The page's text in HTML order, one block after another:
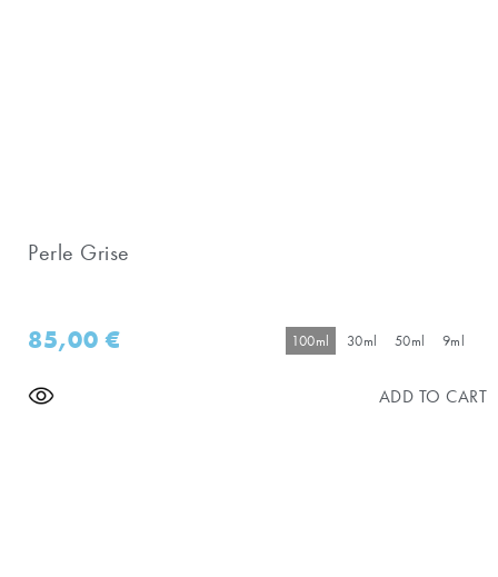
Perle Grise
85,00€ 100ml 30ml 50ml 9ml
ADD TO CART